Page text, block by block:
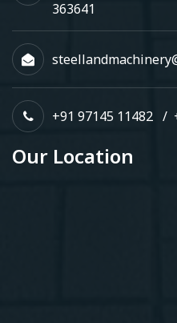
363641
+91 97145 11482 /
Our Location